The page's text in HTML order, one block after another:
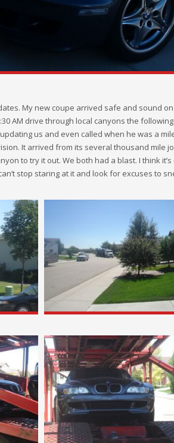
My new coupe arrived safe and sound
AM drive through local canyons the
us and even called when he was a
It arrived from its several thousand mile
to try it out. We both had a blast. I think
stop staring at it and look for excuses to